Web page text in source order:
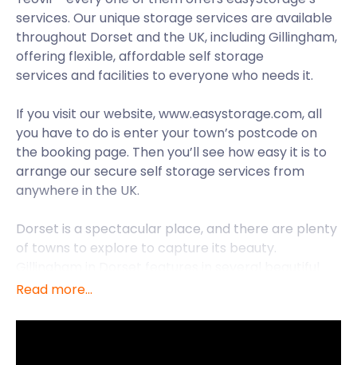
services. Our unique storage services are available
throughout Dorset and the UK, including Gillingham,
offering flexible, affordable self storage
services and facilities to everyone who needs it.
If you visit our website, www.easystorage.com, all
you have to do is enter your town’s postcode on
the booking page. Then you’ll see how easy it is to
arrange our secure self storage services from
anywhere in the UK.
Dorset is a spectacular place, and there are plenty
of towns to explore to capture its beauty.
paintings created by famous landscape artist John
these paintings, depicting the old town bridge that
Read more...